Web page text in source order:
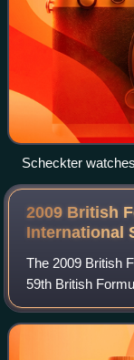
Scheckter
to qualify for the
2009 British
International
The 2009 British
59th British
on 13 April at
ended on 20